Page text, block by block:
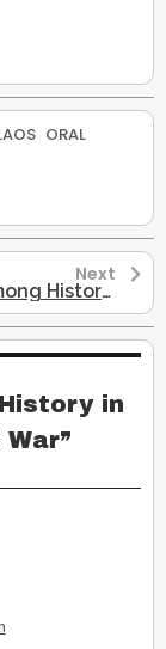
ORAL
Next
Hmong History in America
in
”